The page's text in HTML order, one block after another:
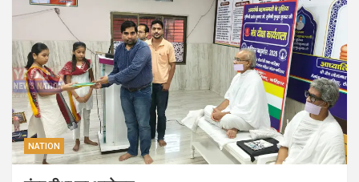
NATION